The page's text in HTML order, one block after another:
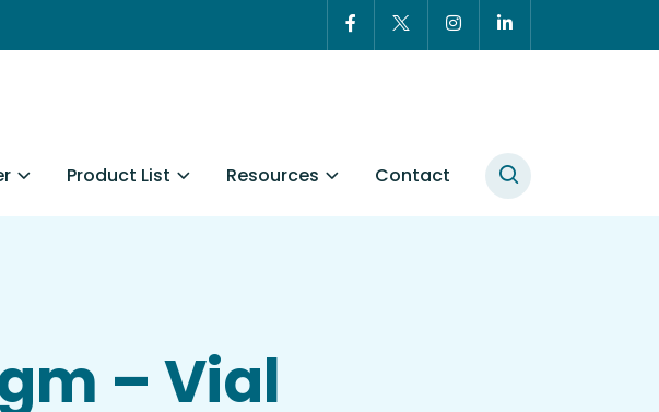
Product List Resources Contact
– Vial